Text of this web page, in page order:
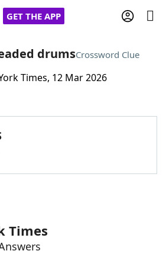
GET THE APP
Cheat
drumsCrossword Clue
Times, 12 Mar 2026
Times